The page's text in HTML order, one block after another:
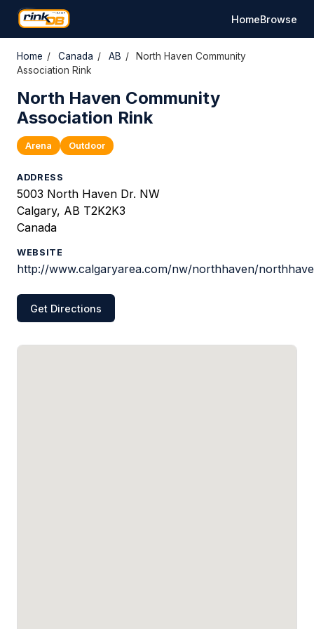
HomeBrowse
Home / Canada / AB /
North Haven Community
Association Rink
North Haven Community
Association Rink
Arena Outdoor
ADDRESS
5003 North Haven Dr. NW
Calgary, AB T2K2K3
Canada
WEBSITE
http://www.calgaryarea.com/nw/northhaven/
Get Directions